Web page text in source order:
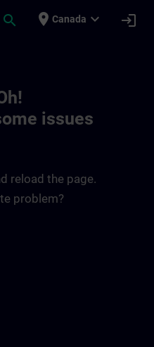
search place Canada expand_more login
issues
reload the page.
problem?